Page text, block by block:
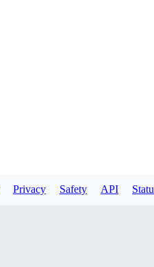
Privacy Safety API